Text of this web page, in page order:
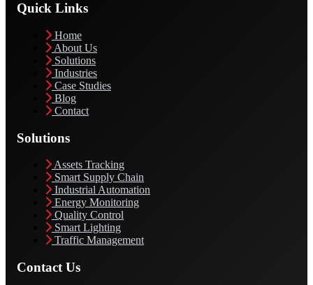
Quick Links
Home
About Us
Solutions
Industries
Case Studies
Blog
Contact
Solutions
Assets Tracking
Smart Supply Chain
Industrial Automation
Energy Monitoring
Quality Control
Smart Lighting
Traffic Management
Contact Us